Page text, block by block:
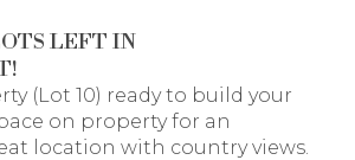
LEFT IN
(Lot 10) ready to build your
on property for an
location with country views.